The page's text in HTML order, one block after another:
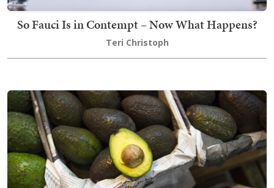
So Fauci Is in Contempt – Now What Happens?
Teri Christoph